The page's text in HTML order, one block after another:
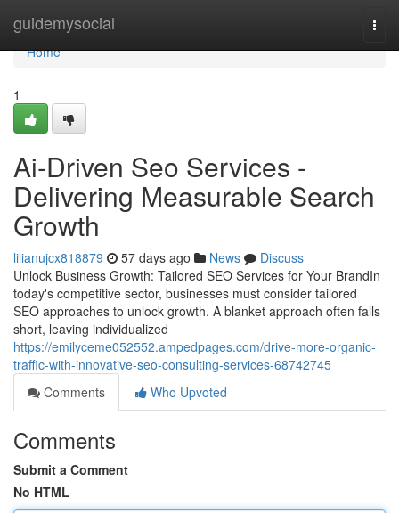
guidemysocial
Home
Home
1
Ai-Driven Seo Services -
Delivering Measurable Search
Growth
lilianujcx818879 57 days ago News
Discuss
Unlock Business Growth: Tailored SEO Services for Your BrandIn
today's competitive sector, businesses must consider tailored
SEO approaches to unlock growth. A blanket approach often falls
short, leaving individualized
https://emilyceme052552.ampedpages.com/drive-more-organic-
traffic-with-innovative-seo-consulting-services-68742745
Comments
Who Upvoted
Comments
Submit a Comment
No HTML